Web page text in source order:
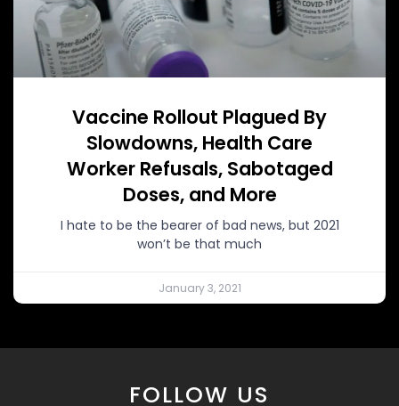
Vaccine Rollout Plagued By
Slowdowns, Health Care
Worker Refusals, Sabotaged
Doses, and More
I hate to be the bearer of bad news, but 2021
won’t be that much
January 3, 2021
FOLLOW US